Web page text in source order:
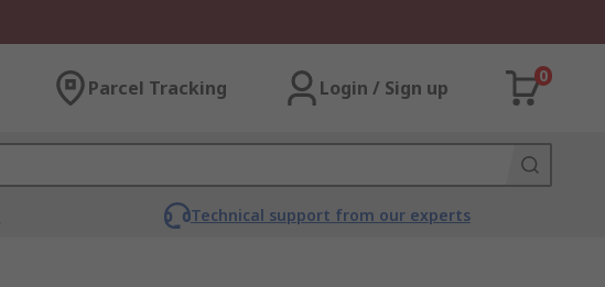
Parcel Tracking Login / Sign up
0
Technical support from our experts